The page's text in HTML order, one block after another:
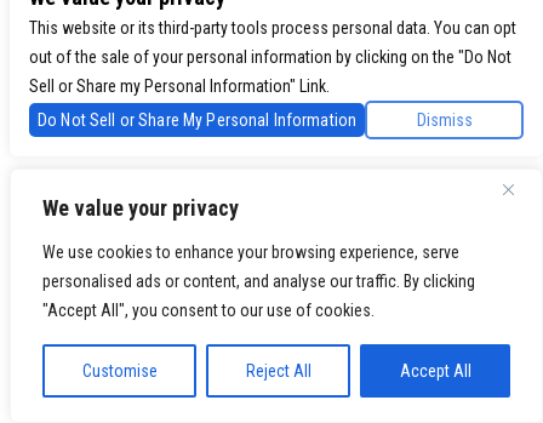
We value your privacy
We use cookies to enhance your browsing experience, serve
personalised ads or content, and analyse our traffic. By clicking
"Accept All", you consent to our use of cookies.
Customise Reject All Accept All
This website or its third-party tools process personal data. You can opt
out of the sale of your personal information by clicking on the "Do Not
Sell or Share my Personal Information" Link.
Do Not Sell or Share My Personal Information
Dismiss